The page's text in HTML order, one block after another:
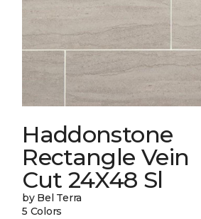
Haddonstone
Rectangle Vein
Cut 24X48 Sl
by Bel Terra
5 Colors